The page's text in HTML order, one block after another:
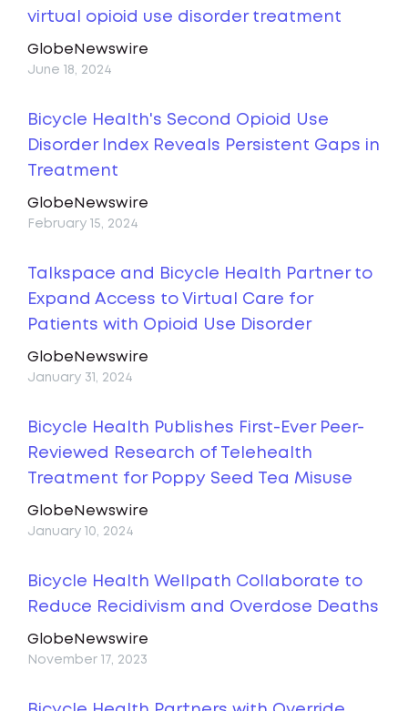
virtual opioid use disorder treatment
GlobeNewswire
June 18, 2024
Bicycle Health's Second Opioid Use
Disorder Index Reveals Persistent Gaps in
Treatment
GlobeNewswire
February 15, 2024
Talkspace and Bicycle Health Partner to
Expand Access to Virtual Care for
Patients with Opioid Use Disorder
GlobeNewswire
January 31, 2024
Bicycle Health Publishes First-Ever Peer-
Reviewed Research of Telehealth
Treatment for Poppy Seed Tea Misuse
GlobeNewswire
January 10, 2024
Bicycle Health Wellpath Collaborate to
Reduce Recidivism and Overdose Deaths
GlobeNewswire
November 17, 2023